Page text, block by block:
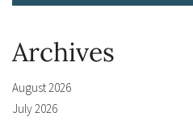
Archives
August 2026
July 2026